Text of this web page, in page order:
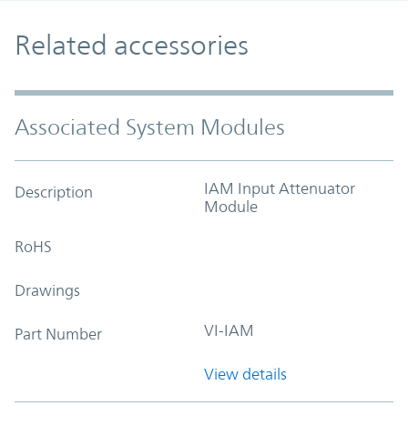
Related accessories
Associated System Modules
Description
IAM Input Attenuator
Module
RoHS
Drawings
Part Number VI-IAM
View details